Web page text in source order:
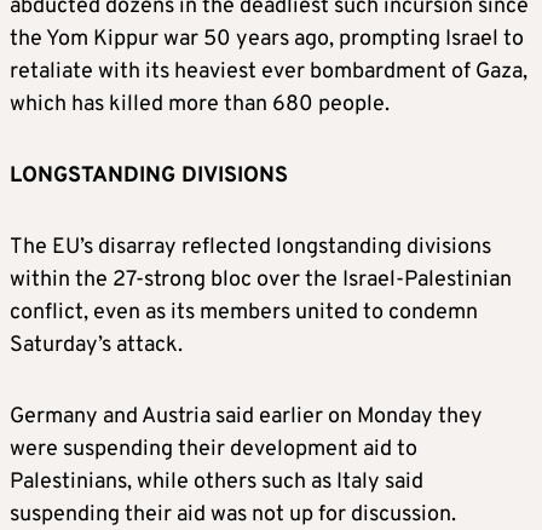
abducted dozens in the deadliest such incursion since
the Yom Kippur war 50 years ago, prompting Israel to
retaliate with its heaviest ever bombardment of Gaza,
which has killed more than 680 people.
LONGSTANDING DIVISIONS
The EU’s disarray reflected longstanding divisions
within the 27-strong bloc over the Israel-Palestinian
conflict, even as its members united to condemn
Saturday’s attack.
Germany and Austria said earlier on Monday they
were suspending their development aid to
Palestinians, while others such as Italy said
suspending their aid was not up for discussion.